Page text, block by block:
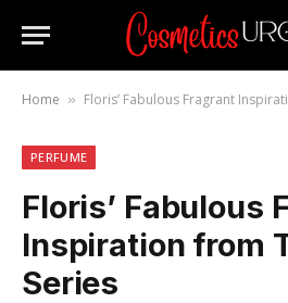
Home » Floris’ Fabulous Fragrant
PERFUME
Floris’ Fabulous
Inspiration from
Series